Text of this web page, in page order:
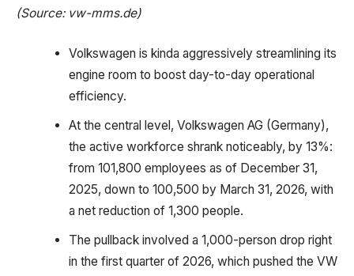
(Source: vw-mms.de)
Volkswagen is kinda aggressively streamlining its
engine room to boost day-to-day operational
efficiency.
At the central level, Volkswagen AG (Germany),
the active workforce shrank noticeably, by 13%:
from 101,800 employees as of December 31,
2025, down to 100,500 by March 31, 2026, with
a net reduction of 1,300 people.
The pullback involved a 1,000-person drop right
in the first quarter of 2026, which pushed the VW